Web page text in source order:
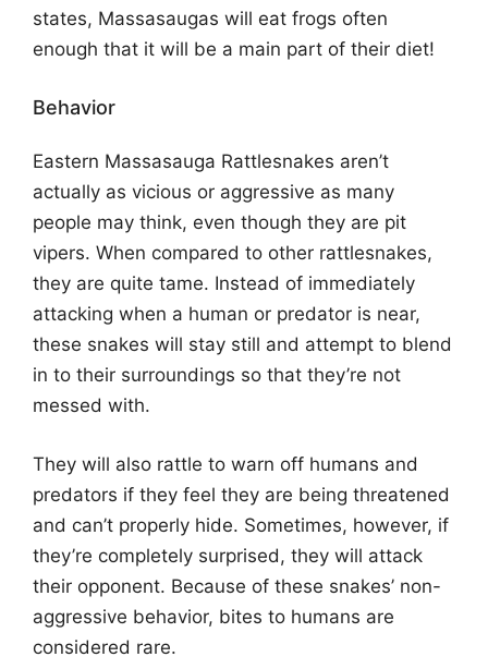
states, Massasaugas will eat frogs often
enough that it will be a main part of their diet!
Behavior
Eastern Massasauga Rattlesnakes aren’t
actually as vicious or aggressive as many
people may think, even though they are pit
vipers. When compared to other rattlesnakes,
they are quite tame. Instead of immediately
attacking when a human or predator is near,
these snakes will stay still and attempt to blend
in to their surroundings so that they’re not
messed with.
They will also rattle to warn off humans and
predators if they feel they are being threatened
and can’t properly hide. Sometimes, however, if
they’re completely surprised, they will attack
their opponent. Because of these snakes’ non-
aggressive behavior, bites to humans are
considered rare.